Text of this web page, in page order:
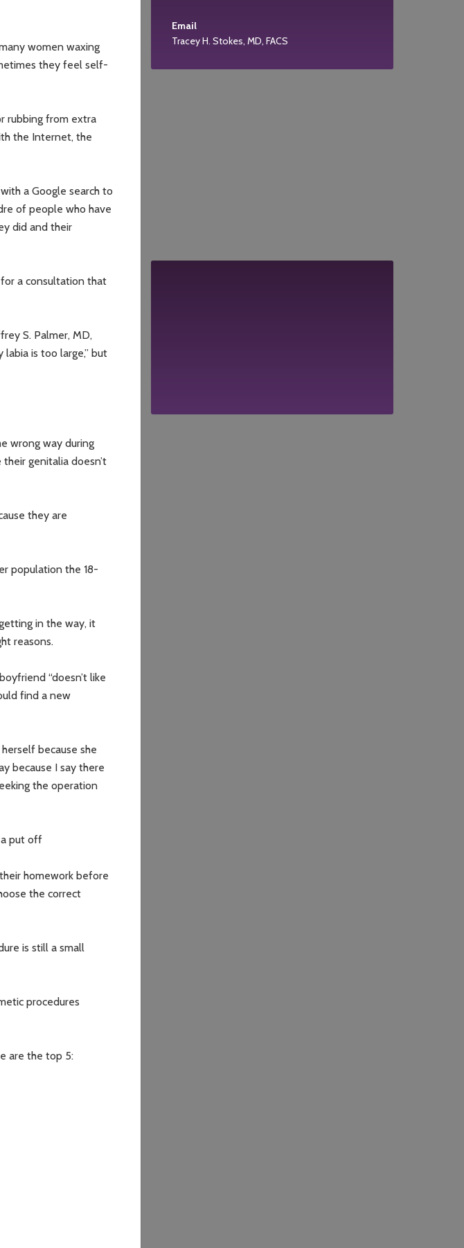
women waxing
they feel self-
rubbing from extra
the Internet, the
a Google search to
of people who have
did and their
a consultation that
S. Palmer, MD,
labia is too large,” but
wrong way during
genitalia doesn’t
they are
population the 18-
in the way, it
reasons.
“doesn’t like
find a new
because she
because I say there
the operation
a put off
homework before
the correct
is still a small
procedures
are the top 5:
Email
Tracey H. Stokes, MD, FACS